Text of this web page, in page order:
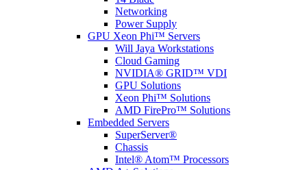
Networking
Power Supply
GPU Xeon Phi™ Servers
Will Jaya Workstations
Cloud Gaming
NVIDIA® GRID™ VDI
GPU Solutions
Xeon Phi™ Solutions
AMD FirePro™ Solutions
Embedded Servers
SuperServer®
Chassis
Intel® Atom™ Processors